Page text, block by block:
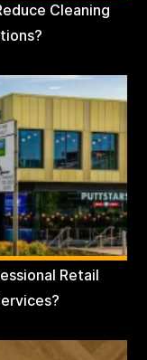
Cleaning
Retail